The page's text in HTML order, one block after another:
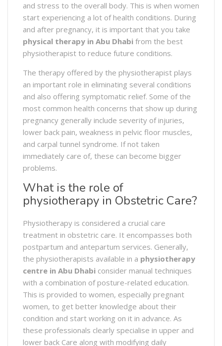
and stress to the overall body. This is when women
start experiencing a lot of health conditions. During
and after pregnancy, it is important that you take
physical therapy in Abu Dhabi from the best
physiotherapist to reduce future conditions.
The therapy offered by the physiotherapist plays
an important role in eliminating several conditions
and also offering symptomatic relief. Some of the
most common health concerns that show up during
pregnancy generally include severity of injuries,
lower back pain, weakness in pelvic floor muscles,
and carpal tunnel syndrome. If not taken
immediately care of, these can become bigger
problems.
What is the role of
physiotherapy in Obstetric Care?
Physiotherapy is considered a crucial care
treatment in obstetric care. It encompasses both
postpartum and antepartum services. Generally,
the physiotherapists available in a physiotherapy
centre in Abu Dhabi consider manual techniques
with a combination of posture-related education.
This is provided to women, especially pregnant
women, to get better knowledge about their
condition and start working on it in advance. As
these professionals clearly specialise in upper and
lower back Care along with modifying daily